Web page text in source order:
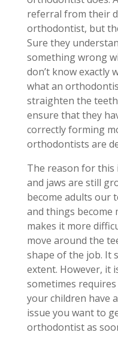
referral from their
orthodontist, but
Sure they
something wrong
don’t know exactly
what an
straighten the
ensure that they
correctly forming
orthodontists are
The reason for this
and jaws are still
become adults our
and things become
makes it more
move around the
shape of the job. It
extent. However, it
sometimes
your children have
issue you want to
orthodontist as